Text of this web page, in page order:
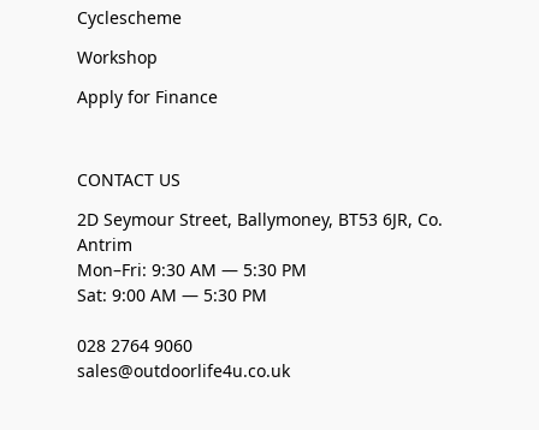
Cyclescheme
Workshop
Apply for Finance
CONTACT US
2D Seymour Street, Ballymoney, BT53 6JR, Co.
Antrim
Mon–Fri: 9:30 AM — 5:30 PM
Sat: 9:00 AM — 5:30 PM
028 2764 9060
sales@outdoorlife4u.co.uk